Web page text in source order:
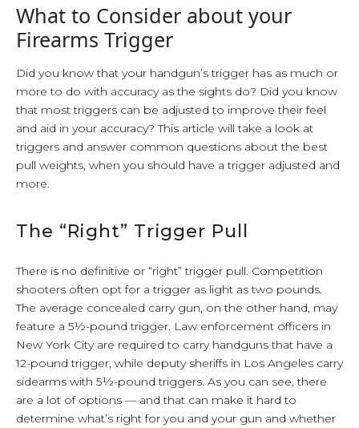
What to Consider about your
Firearms Trigger
Did you know that your handgun’s trigger has as much or
more to do with accuracy as the sights do? Did you know
that most triggers can be adjusted to improve their feel
and aid in your accuracy? This article will take a look at
triggers and answer common questions about the best
pull weights, when you should have a trigger adjusted and
more.
The “Right” Trigger Pull
There is no definitive or “right” trigger pull. Competition
shooters often opt for a trigger as light as two pounds.
The average concealed carry gun, on the other hand, may
feature a 5½-pound trigger. Law enforcement officers in
New York City are required to carry handguns that have a
12-pound trigger, while deputy sheriffs in Los Angeles carry
sidearms with 5½-pound triggers. As you can see, there
are a lot of options — and that can make it hard to
determine what’s right for you and your gun and whether